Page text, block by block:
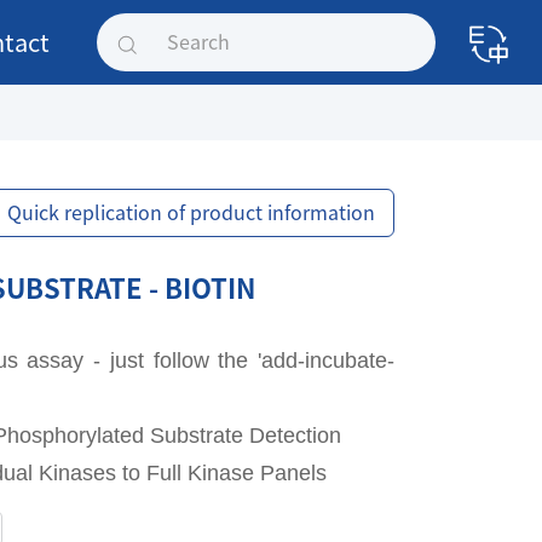
Quick replication of product information
- BIOTIN
assay - just follow the 'add-incubate-
Substrate Detection
Kinases to Full Kinase Panels
- BIOTIN